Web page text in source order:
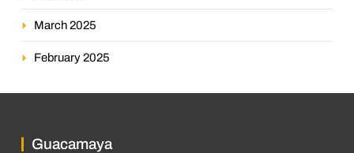
March 2025
February 2025
Guacamaya